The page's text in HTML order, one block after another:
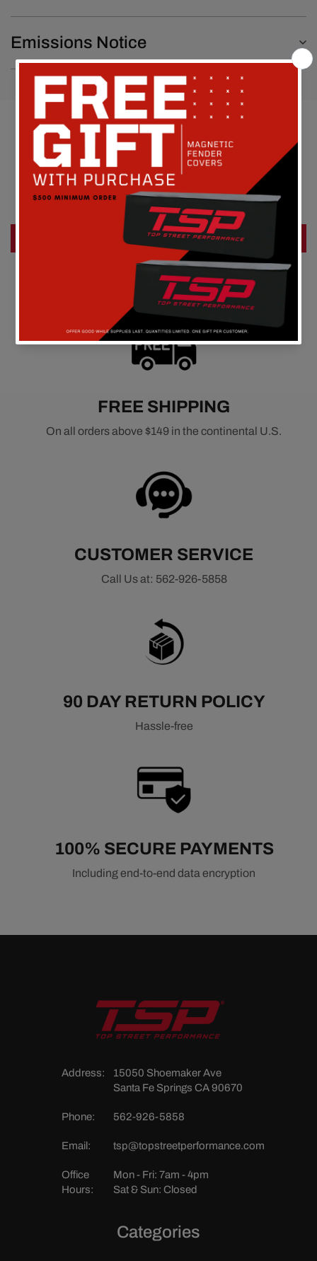
Emissions Notice
Customer Reviews
Be the first to write a review
Write a review
FREE SHIPPING
On all orders above $149 in the continental U.S.
CUSTOMER SERVICE
Call Us at: 562-926-5858
90 DAY RETURN POLICY
Hassle-free
100% SECURE PAYMENTS
Including end-to-end data encryption
Address:
15050 Shoemaker Ave
Santa Fe Springs CA 90670
Phone: 562-926-5858
Email: tsp@topstreetperformance.com
Office
Hours:
Mon - Fri: 7am - 4pm
Sat & Sun: Closed
Categories